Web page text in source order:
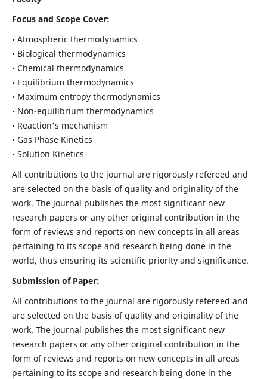
Focus and Scope Cover:
• Atmospheric thermodynamics
• Biological thermodynamics
• Chemical thermodynamics
• Equilibrium thermodynamics
• Maximum entropy thermodynamics
• Non-equilibrium thermodynamics
• Reaction's mechanism
• Gas Phase Kinetics
• Solution Kinetics
All contributions to the journal are rigorously refereed and
are selected on the basis of quality and originality of the
work. The journal publishes the most significant new
research papers or any other original contribution in the
form of reviews and reports on new concepts in all areas
pertaining to its scope and research being done in the
world, thus ensuring its scientific priority and significance.
Submission of Paper:
All contributions to the journal are rigorously refereed and
are selected on the basis of quality and originality of the
work. The journal publishes the most significant new
research papers or any other original contribution in the
form of reviews and reports on new concepts in all areas
pertaining to its scope and research being done in the